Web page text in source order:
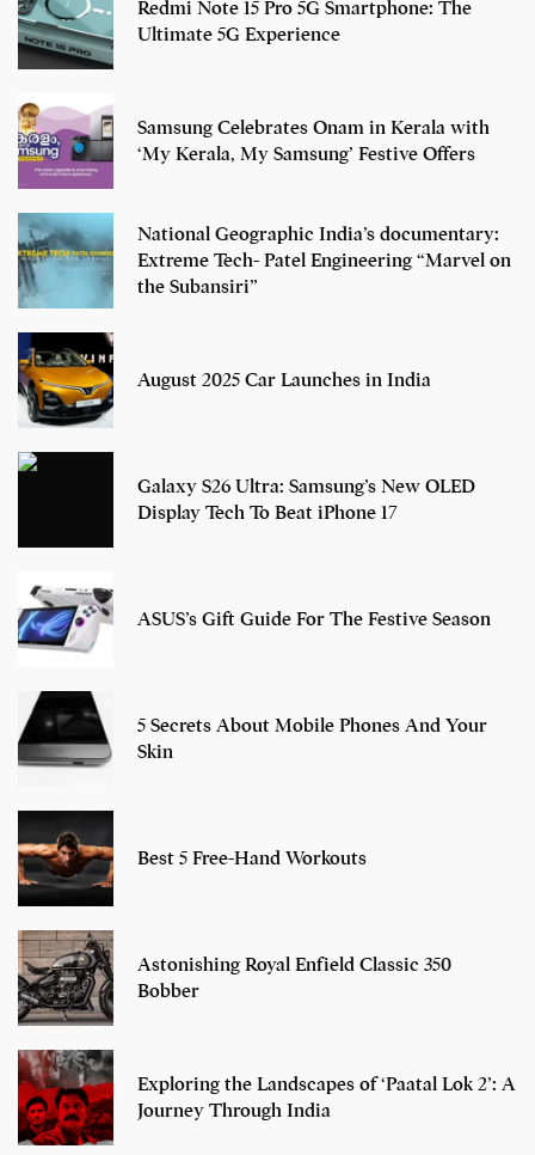
Redmi Note 15 Pro 5G Smartphone: The
Ultimate 5G Experience
Samsung Celebrates Onam in Kerala with
‘My Kerala, My Samsung’ Festive Offers
National Geographic India’s documentary:
Extreme Tech- Patel Engineering “Marvel on
the Subansiri”
August 2025 Car Launches in India
Galaxy S26 Ultra: Samsung’s New OLED
Display Tech To Beat iPhone 17
ASUS’s Gift Guide For The Festive Season
5 Secrets About Mobile Phones And Your
Skin
Best 5 Free-Hand Workouts
Astonishing Royal Enfield Classic 350
Bobber
Exploring the Landscapes of ‘Paatal Lok 2’: A
Journey Through India